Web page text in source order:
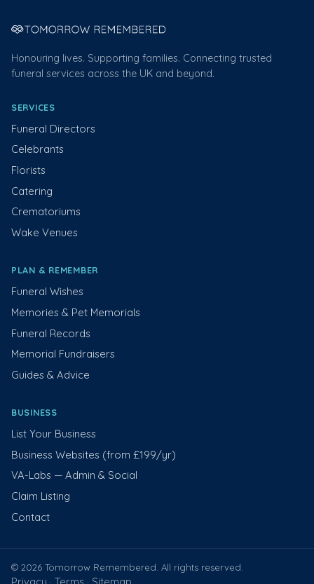
Honouring lives. Supporting families. Connecting trusted
funeral services across the UK and beyond.
SERVICES
Funeral Directors
Celebrants
Florists
Catering
Crematoriums
Wake Venues
PLAN & REMEMBER
Funeral Wishes
Memories & Pet Memorials
Funeral Records
Memorial Fundraisers
Guides & Advice
BUSINESS
List Your Business
Business Websites (from £199/yr)
VA-Labs — Admin & Social
Claim Listing
Contact
© 2026 Tomorrow Remembered. All rights reserved.